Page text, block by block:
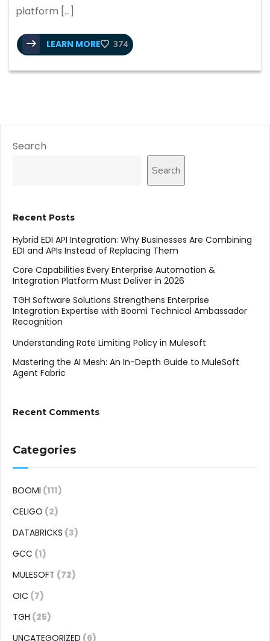
platform […]
LEARN MORE 374
Search
Search
Recent Posts
Hybrid EDI API Integration: Why Businesses Are Combining
EDI and APIs Instead of Replacing Them
Core Capabilities Every Enterprise Automation &
Integration Platform Must Deliver in 2026
TGH Software Solutions Strengthens Enterprise
Integration Expertise with Boomi Technical Ambassador
Recognition
Understanding Rate Limiting Policy in Mulesoft
Mastering the AI Mesh: An In-Depth Guide to MuleSoft
Agent Fabric
Recent Comments
Categories
BOOMI (111)
CELIGO (2)
DATABRICKS (3)
GCC (1)
MULESOFT (72)
OIC (7)
TGH (25)
UNCATEGORIZED (6)